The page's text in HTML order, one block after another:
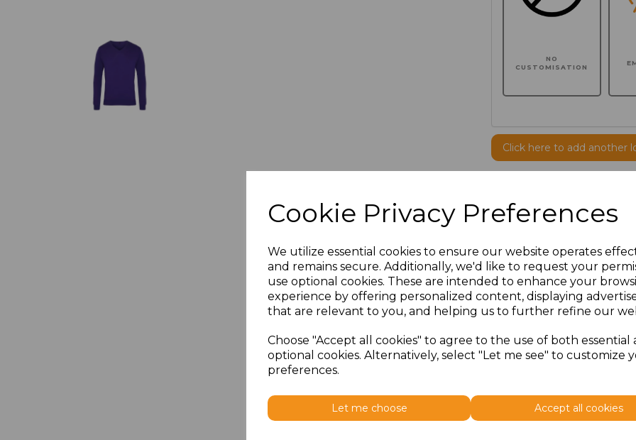
Cookie Privacy Preferences
We utilize essential cookies to ensure our website operates
and remains secure. Additionally, we'd like to request your
use optional cookies. These are intended to enhance your
experience by offering personalized content, displaying
that are relevant to you, and helping us to further refine our
Choose "Accept all cookies" to agree to the use of both essential
optional cookies. Alternatively, select "Let me see" to customize
preferences.
Let me choose Accept all cookies
NO
CUSTOMISATION
Click here to add another
Size Price
XXS £19.36
XS £19.36
£19.36